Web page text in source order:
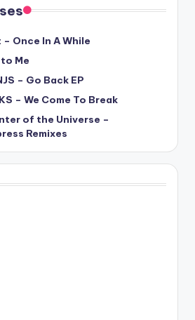
– Once In A While
Me
– Go Back EP
– We Come To Break
of the Universe –
Remixes